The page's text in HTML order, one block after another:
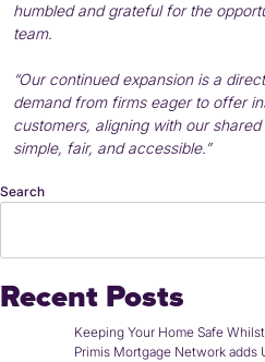
humbled and grateful for the
team.
“Our continued expansion is a
demand from firms eager to offer
customers, aligning with our
simple, fair, and accessible.”
Search
Recent Posts
Keeping Your Home Safe
Primis Mortgage Network